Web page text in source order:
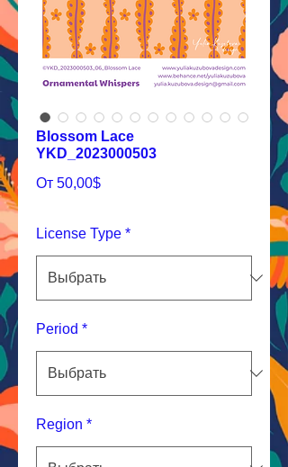
Blossom Lace
YKD_2023000503
От 50,00$Спеццена
License Type *
Period *
Region *